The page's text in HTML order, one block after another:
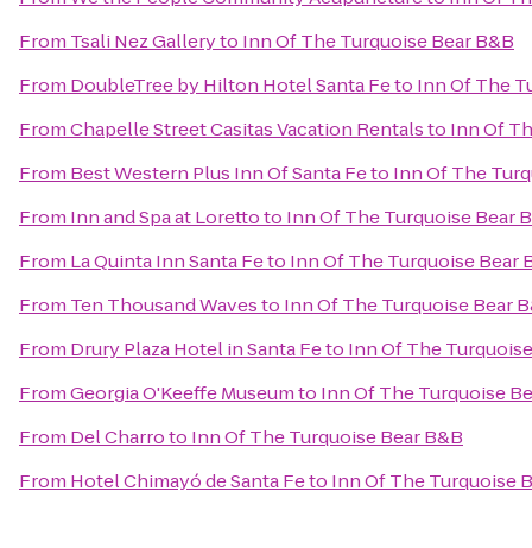
From Tsali Nez Galleryto Inn Of The Turquoise Bear B&B
From DoubleTree by Hilton Hotel Santa Feto Inn Of The
FromChapelle Street Casitas Vacation Rentalsto Inn Of
From Best Western Plus Inn Of Santa Feto Inn Of The
From Inn and Spa at Lorettoto Inn Of The Turquoise Bear
From La Quinta Inn Santa Feto Inn Of The Turquoise Bear
From Ten Thousand Wavesto Inn Of The Turquoise Bear
From Drury Plaza Hotel in Santa Feto Inn Of The
FromGeorgia O'Keeffe Museumto Inn Of The Turquoise
From Del Charroto Inn Of The Turquoise Bear B&B
From Hotel Chimayó de Santa Feto Inn Of The Turquoise